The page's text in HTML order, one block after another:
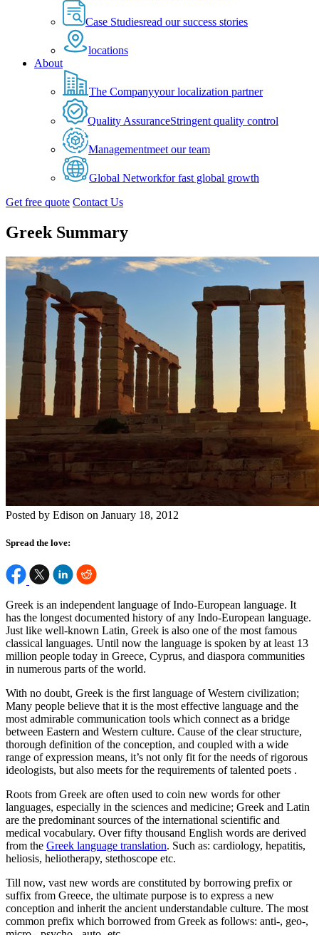
Case Studiesread our success stories
locations
About
The Companyyour localization partner
Quality AssuranceStringent quality control
Managementmeet our team
Global Networkfor fast global growth
Get free quote Contact Us
Greek Summary
Posted by Edison on January 18, 2012
Spread the love:
Greek is an independent language of Indo-European language. It
has the longest documented history of any Indo-European language.
Just like well-known Latin, Greek is also one of the most famous
classical languages. Until now the language is spoken by at least 13
million people today in Greece, Cyprus, and diaspora communities
in numerous parts of the world.
With no doubt, Greek is the first language of Western civilization;
Many people believe that it is the most effective language and the
most admirable communication tools which connect as a bridge
between Eastern and Western culture. Cause of the clear structure,
thorough definition of the conception, and coupled with a wide
range of expression means, it’s not only fit for the needs of rigorous
ideologists, but also meets for the requirements of talented poets .
Roots from Greek are often used to coin new words for other
languages, especially in the sciences and medicine; Greek and Latin
are the predominant sources of the international scientific and
medical vocabulary. Over fifty thousand English words are derived
from the Greek language translation. Such as: cardiology, hepatitis,
heliosis, heliotherapy, stethoscope etc.
Till now, vast new words are constituted by borrowing prefix or
suffix from Greece, the ultimate purpose is to express a new
conception and inherit the ancient understandable culture. The most
common prefix which borrowed from Greek as follows: anti-, geo-,